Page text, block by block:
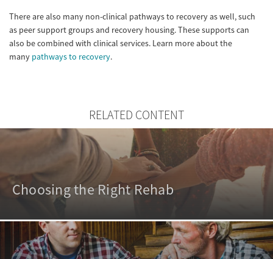
There are also many non-clinical pathways to recovery as well, such
as peer support groups and recovery housing. These supports can
also be combined with clinical services. Learn more about the
many pathways to recovery.
RELATED CONTENT
Choosing the Right Rehab